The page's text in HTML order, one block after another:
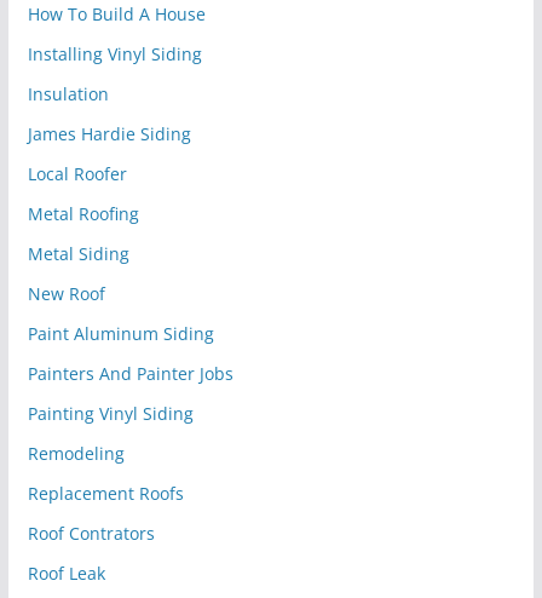
How To Build A House
Installing Vinyl Siding
Insulation
James Hardie Siding
Local Roofer
Metal Roofing
Metal Siding
New Roof
Paint Aluminum Siding
Painters And Painter Jobs
Painting Vinyl Siding
Remodeling
Replacement Roofs
Roof Contrators
Roof Leak